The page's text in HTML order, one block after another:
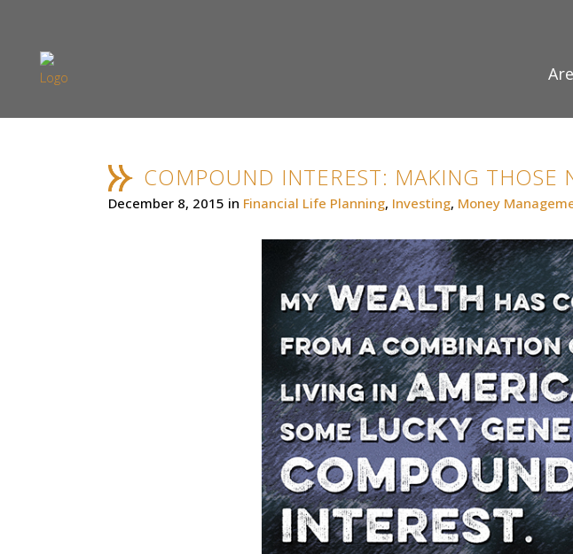
COMPOUND INTEREST: MAKING THOSE
December 8, 2015 in Financial Life Planning, Investing, Money